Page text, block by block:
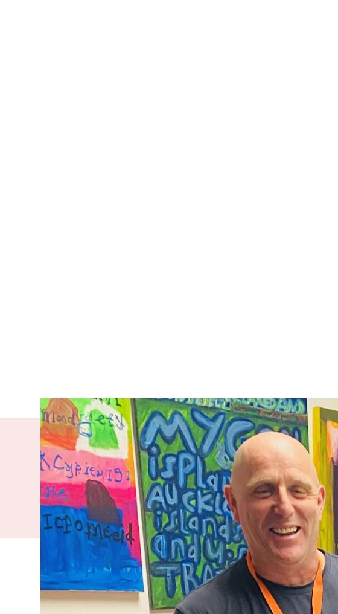
With his background
Evan leads DCM’s
supports people with
and to go on to thrive in
First team. Evan
loves being part of this
From the time I was a young
up in that world. I have had
About 10 years ago I came